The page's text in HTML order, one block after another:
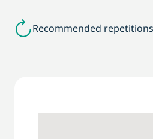
Recommended